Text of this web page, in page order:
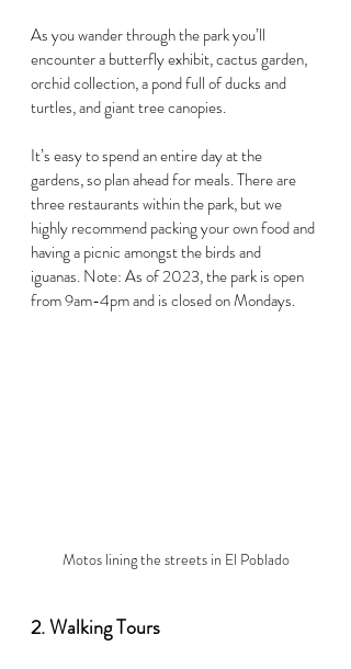
As you wander through the park you’ll
encounter a butterfly exhibit, cactus garden,
orchid collection, a pond full of ducks and
turtles, and giant tree canopies.
It’s easy to spend an entire day at the
gardens, so plan ahead for meals. There are
three restaurants within the park, but we
highly recommend packing your own food and
having a picnic amongst the birds and
iguanas. Note: As of 2023, the park is open
from 9am-4pm and is closed on Mondays.
Motos lining the streets in El Poblado
2. Walking Tours